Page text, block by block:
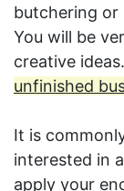
butchering or
You will be
creative ideas.
unfinished
It is
interested in
apply your